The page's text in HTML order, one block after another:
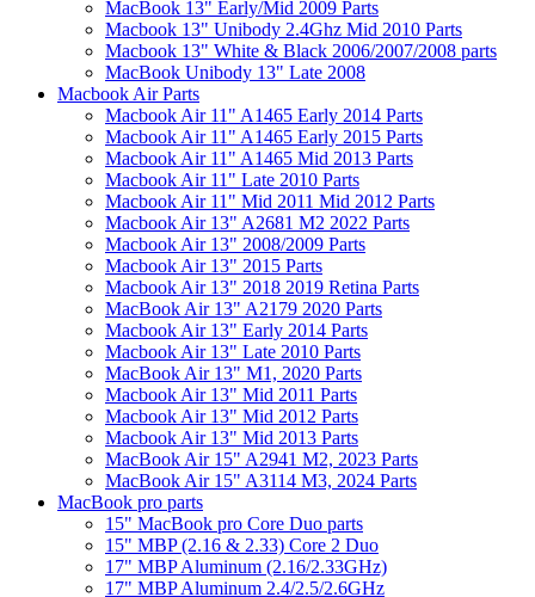
MacBook 13" Early/Mid 2009 Parts
Macbook 13" Unibody 2.4Ghz Mid 2010 Parts
Macbook 13" White & Black 2006/2007/2008 parts
MacBook Unibody 13" Late 2008
Macbook Air Parts
Macbook Air 11" A1465 Early 2014 Parts
Macbook Air 11" A1465 Early 2015 Parts
Macbook Air 11" A1465 Mid 2013 Parts
Macbook Air 11" Late 2010 Parts
Macbook Air 11" Mid 2011 Mid 2012 Parts
Macbook Air 13" A2681 M2 2022 Parts
Macbook Air 13" 2008/2009 Parts
Macbook Air 13" 2015 Parts
Macbook Air 13" 2018 2019 Retina Parts
MacBook Air 13" A2179 2020 Parts
Macbook Air 13" Early 2014 Parts
Macbook Air 13" Late 2010 Parts
MacBook Air 13" M1, 2020 Parts
Macbook Air 13" Mid 2011 Parts
Macbook Air 13" Mid 2012 Parts
Macbook Air 13" Mid 2013 Parts
MacBook Air 15" A2941 M2, 2023 Parts
MacBook Air 15" A3114 M3, 2024 Parts
MacBook pro parts
15" MacBook pro Core Duo parts
15" MBP (2.16 & 2.33) Core 2 Duo
17" MBP Aluminum (2.16/2.33GHz)
17" MBP Aluminum 2.4/2.5/2.6GHz